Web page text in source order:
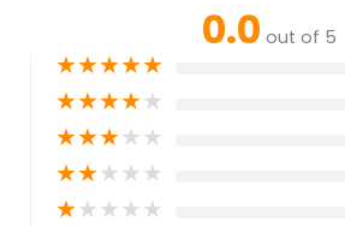
0.0 out of 5
★★★★★
★★★★★
★★★★★
★★★★★
★★★★★